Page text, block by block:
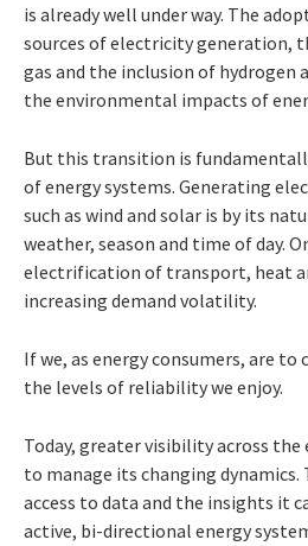
is alreadywell under way. The
sources of electricity generation,
gas and the inclusion of hydrogen
the environmental impacts of
But this transition is
of energy systems. Generating
such as wind and solar is by its
weather, season and time of day.
electrification of transport, heat
increasing demand volatility.
If we, as energy consumers, are to
the levels of reliability we enjoy.
Today, greater visibility across the
to manage its changing
access to data and the insights it
active, bi-directional energy